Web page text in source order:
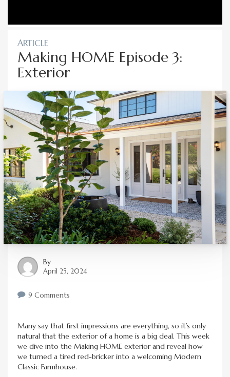
ARTICLE
Making HOME Episode 3:
Exterior
By
April 25, 2024
9 Comments
Many say that first impressions are everything, so it’s only
natural that the exterior of a home is a big deal. This week
we dive into the Making HOME exterior and reveal how
we turned a tired red-bricker into a welcoming Modern
Classic Farmhouse.